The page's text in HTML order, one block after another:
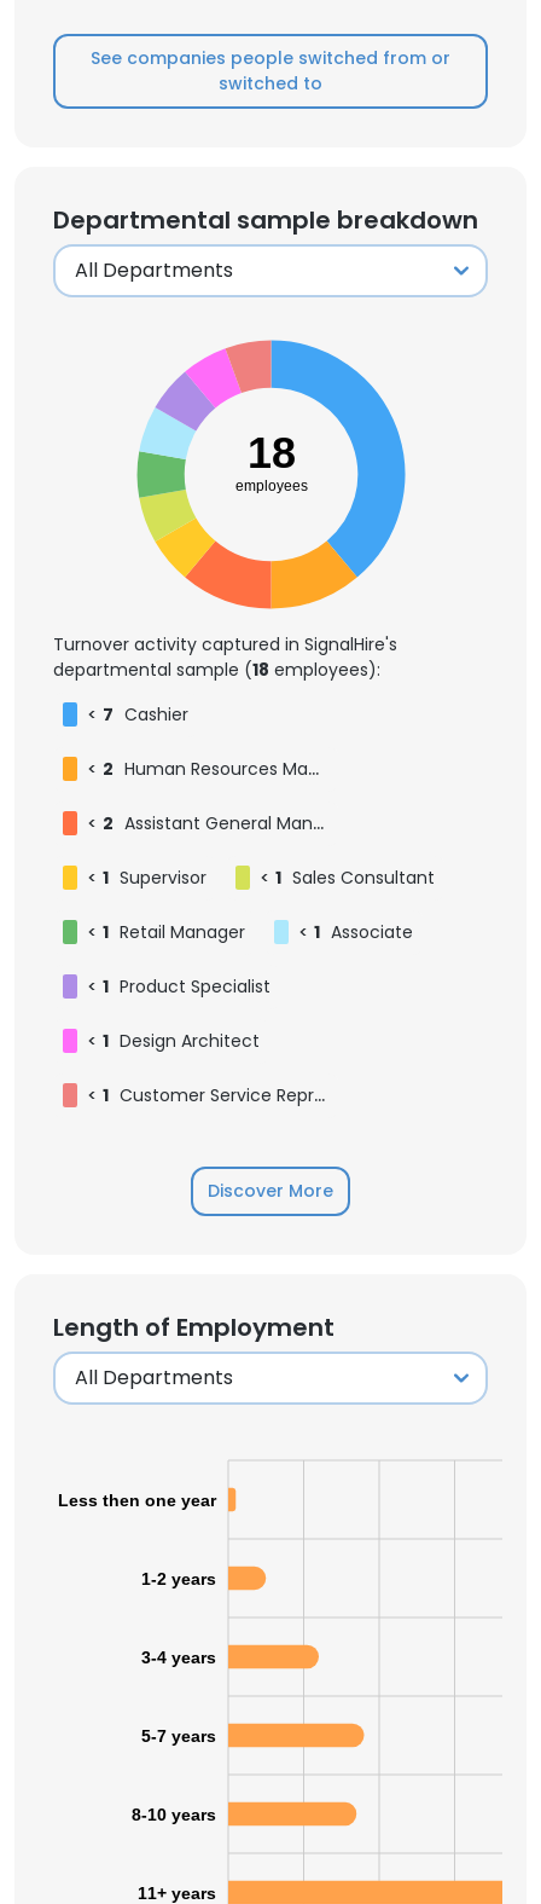
See companies people switched from or
switched to
Departmental sample breakdown
18
employees
Turnover activity captured in SignalHire's
departmental sample (18 employees):
< 7 Cashier
< 2 Human Resources Manager
< 2 Assistant General Manager
< 1 Supervisor < 1 Sales Consultant
< 1 Retail Manager < 1 Associate
< 1 Product Specialist
< 1 Design Architect
< 1 Customer Service Representative
Discover More
Length of Employment
Less then one year
1-2 years
3-4 years
5-7 years
8-10 years
11+ years